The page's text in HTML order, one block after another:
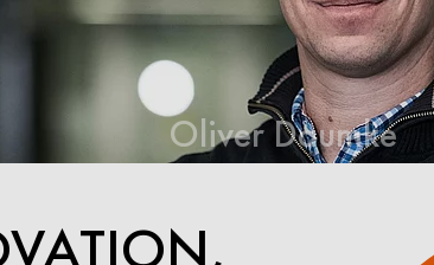
Oliver Daumke